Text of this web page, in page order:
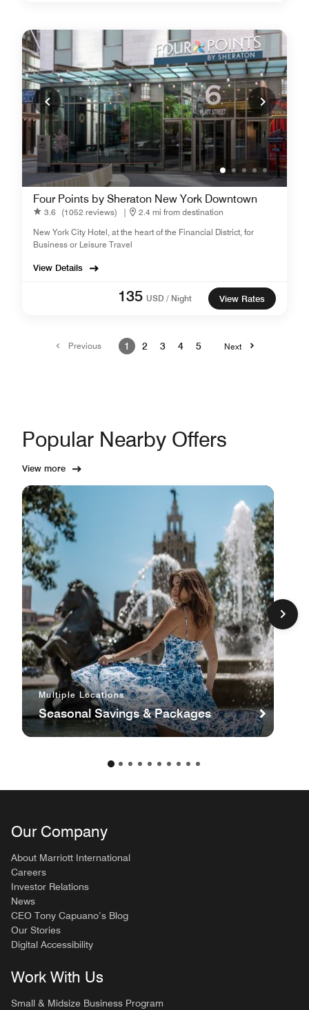
Four Points by Sheraton New York Downtown
3.6 (1052 reviews) |
2.4 mi from destination
New York City Hotel, at the heart of the Financial District, for
Business or Leisure Travel
View Details
135 USD / Night View Rates
Previous 1 2 3 4 5 Next
Popular Nearby Offers
View more
Multiple Locations
Seasonal Savings & Packages
Our Company
About Marriott International
Careers
Investor Relations
News
CEO Tony Capuano’s Blog
Our Stories
Digital Accessibility
Work With Us
Small & Midsize Business Program